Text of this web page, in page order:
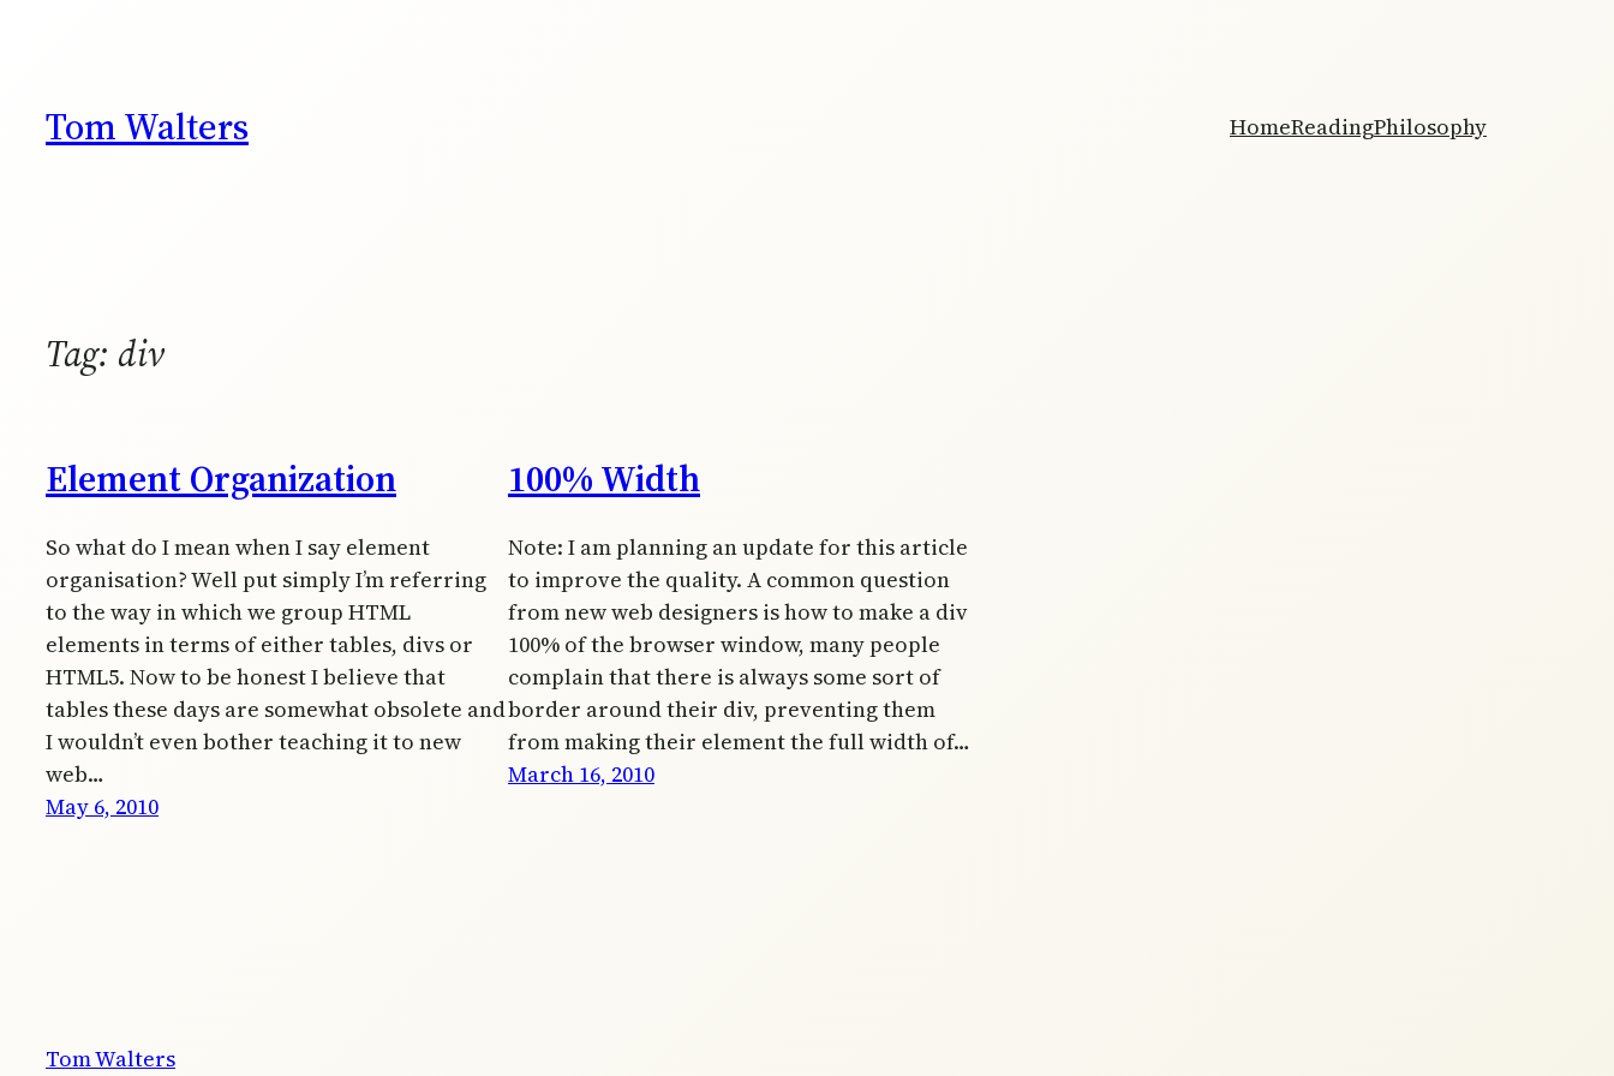
Tom Walters HomeReadingPhilosophy
Tag: div
Element Organization
So what do I mean when I say element
organisation? Well put simply I’m referring
to the way in which we group HTML
elements in terms of either tables, divs or
HTML5. Now to be honest I believe that
tables these days are somewhat obsolete and
I wouldn’t even bother teaching it to new
web…
May 6, 2010
100% Width
Note: I am planning an update for this article
to improve the quality. A common question
from new web designers is how to make a div
100% of the browser window, many people
complain that there is always some sort of
border around their div, preventing them
from making their element the full width of…
March 16, 2010
Tom Walters